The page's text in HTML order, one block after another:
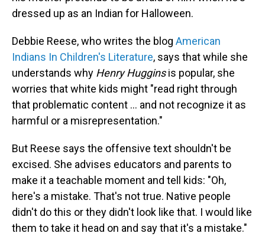
dressed up as an Indian for Halloween.
Debbie Reese, who writes the blog American
Indians In Children's Literature, says that while she
understands why Henry Hugginsis popular, she
worries that white kids might "read right through
that problematic content … and not recognize it as
harmful or a misrepresentation."
But Reese says the offensive text shouldn't be
excised. She advises educators and parents to
make it a teachable moment and tell kids: "Oh,
here's a mistake. That's not true. Native people
didn't do this or they didn't look like that. I would like
them to take it head on and say that it's a mistake."